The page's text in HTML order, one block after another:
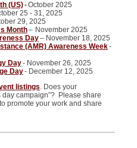
(US)-October 2025
25 - 31, 2025
29, 2025
Month– November 2025
Day– November 18, 2025
(AMR) Awareness Week-
Day- November 26, 2025
Day- December 12, 2025
listings. Does your
campaign”? Please share
promote your work and share